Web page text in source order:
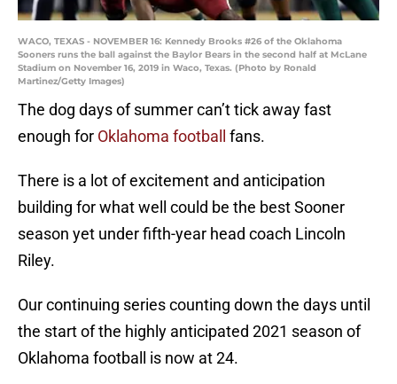
WACO, TEXAS - NOVEMBER 16: Kennedy Brooks #26 of the Oklahoma
Sooners runs the ball against the Baylor Bears in the second half at McLane
Stadium on November 16, 2019 in Waco, Texas. (Photo by Ronald
Martinez/Getty Images)
The dog days of summer can’t tick away fast
enough for Oklahoma football fans.
There is a lot of excitement and anticipation
building for what well could be the best Sooner
season yet under fifth-year head coach Lincoln
Riley.
Our continuing series counting down the days until
the start of the highly anticipated 2021 season of
Oklahoma football is now at 24.